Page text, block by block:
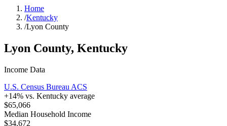
Home
/Kentucky
/Lyon County
Lyon County, Kentucky
Income Data
U.S. Census Bureau ACS
+14% vs. Kentucky average
$65,066
Median Household Income
$34,672